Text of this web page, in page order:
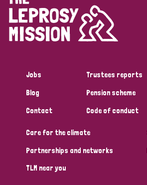
Jobs
Blog
Contact
Trustees reports
Pension scheme
Code of conduct
Care for the climate
Partnerships and networks
TLM near you